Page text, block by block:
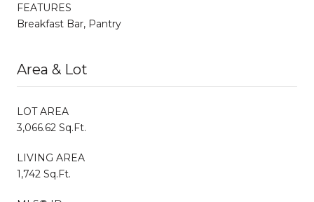
FEATURES
Breakfast Bar, Pantry
Area & Lot
LOT AREA
3,066.62 Sq.Ft.
LIVING AREA
1,742 Sq.Ft.